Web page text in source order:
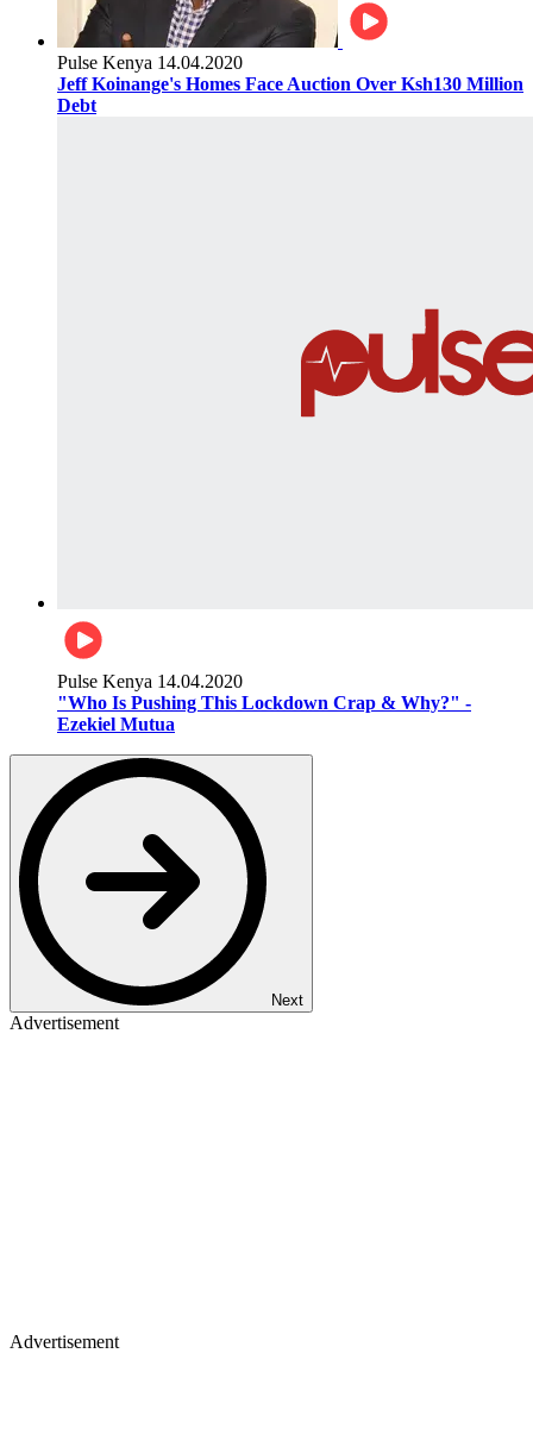
Pulse Kenya 14.04.2020
Jeff Koinange's Homes Face Auction Over Ksh130 Million
Debt
Pulse Kenya 14.04.2020
"Who Is Pushing This Lockdown Crap & Why?" -
Ezekiel Mutua
Next
Advertisement
Advertisement